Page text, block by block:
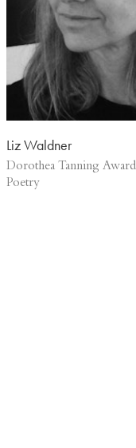
Liz Waldner
Dorothea Tanning
Poetry